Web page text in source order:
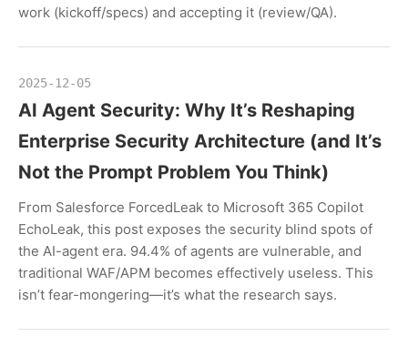
work (kickoff/specs) and accepting it (review/QA).
2025-12-05
AI Agent Security: Why It’s Reshaping
Enterprise Security Architecture (and It’s
Not the Prompt Problem You Think)
From Salesforce ForcedLeak to Microsoft 365 Copilot
EchoLeak, this post exposes the security blind spots of
the AI-agent era. 94.4% of agents are vulnerable, and
traditional WAF/APM becomes effectively useless. This
isn’t fear-mongering—it’s what the research says.